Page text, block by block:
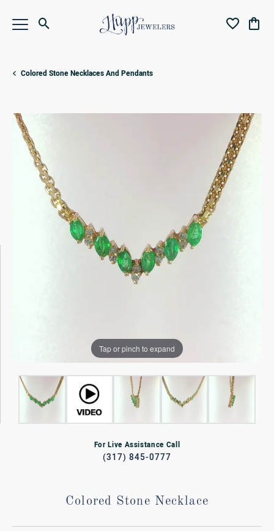
Toggle Search Menu Toggle My
Colored Stone Necklaces And Pendants
Tap or pinch to expand
For Live Assistance Call
(317) 845-0777
Colored Stone Necklace